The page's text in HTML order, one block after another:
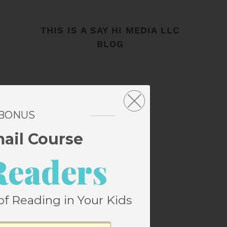
THIS IS A SAY HI MEDIA LLC
BLOG
Course
Reading in Your Kids